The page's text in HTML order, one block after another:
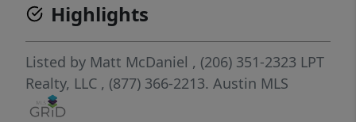
Highlights
Listed by Matt McDaniel , (206) 351-2323 LPT
Realty, LLC , (877) 366-2213. Austin MLS